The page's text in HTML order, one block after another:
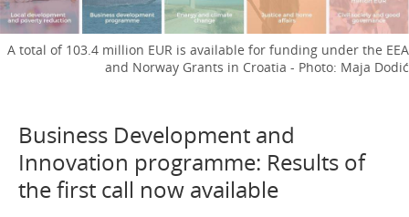
A total of 103.4 million EUR is available for funding under the EEA
and Norway Grants in Croatia - Photo: Maja Dodić
Business Development and
Innovation programme: Results of
the first call now available